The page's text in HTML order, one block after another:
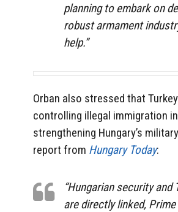
planning to embark on
robust armament
help.”
Orban also stressed that
controlling illegal immigration
strengthening Hungary’s
report from Hungary Today:
“Hungarian security
are directly linked,